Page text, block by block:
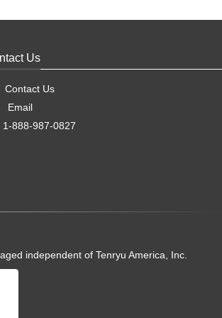
Us
Contact Us
Email
888-987-0827
independent of Tenryu America, Inc.